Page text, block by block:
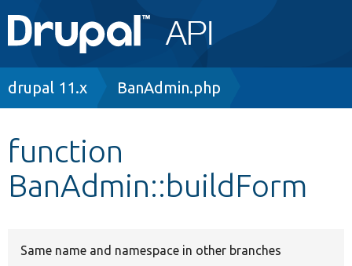
Main
navigation
Go to Drupal.org
Other projects
Breadcrumb
drupal 11.x BanAdmin.php
function
BanAdmin::buildForm
Same name and namespace in other branches